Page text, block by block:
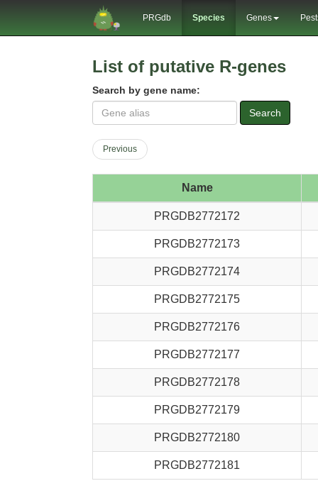
PRGdb Species Genes
List of putative R-genes
Search by gene name:
Search
Previous
Name
PRGDB2772172
PRGDB2772173
PRGDB2772174
PRGDB2772175
PRGDB2772176
PRGDB2772177
PRGDB2772178
PRGDB2772179
PRGDB2772180
PRGDB2772181